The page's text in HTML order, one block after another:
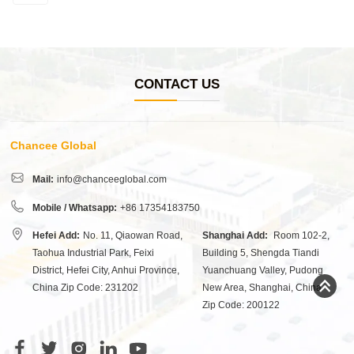
CONTACT US
Chancee Global
Mail: info@chanceeglobal.com
Mobile / Whatsapp: +86 17354183750
Hefei Add: No. 11, Qiaowan Road,
Taohua Industrial Park, Feixi
District, Hefei City, Anhui Province,
China Zip Code: 231202
Shanghai Add:
Room 102-2,
Building 5, Shengda Tiandi
Yuanchuang Valley, Pudong
New Area, Shanghai, China
Zip Code: 200122